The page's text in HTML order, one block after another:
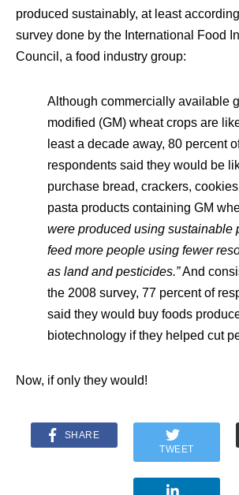
produced sustainably, at least
survey done by the International Food
Council, a food industry group:
Although commercially available
modified (GM) wheat crops are
least a decade away, 80 percent
respondents said they would be
purchase bread, crackers,
pasta products containing GM
were produced using sustainable
feed more people using fewer
as land and pesticides.”And
the 2008 survey, 77 percent of
said they would buy foods
biotechnology if they helped cut
Now, if only they would!
SHARE
TWEET